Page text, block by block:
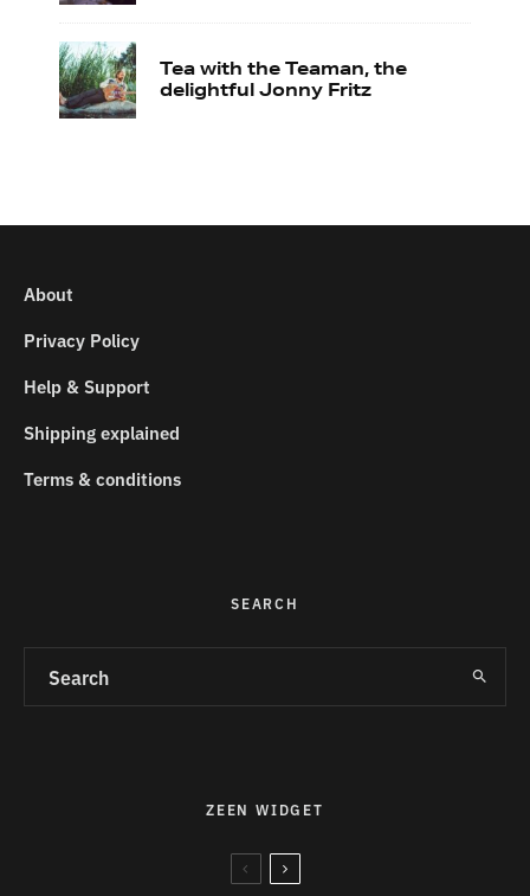
Tea with the Teaman, the
delightful Jonny Fritz
About
Privacy Policy
Help & Support
Shipping explained
Terms & conditions
SEARCH
ZEEN WIDGET